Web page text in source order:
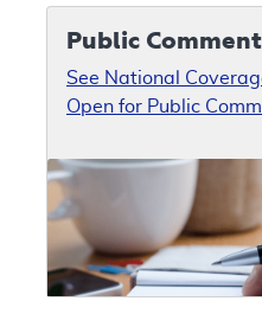
Public
See National
Open for Public